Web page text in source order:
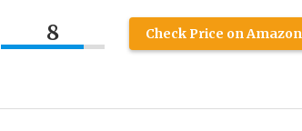
8 Check Price on Amazon